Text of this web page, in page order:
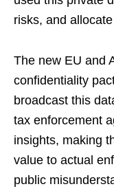
risks, and
The new EU and
confidentiality
broadcast this
tax enforcement
insights, making
value to actual
public